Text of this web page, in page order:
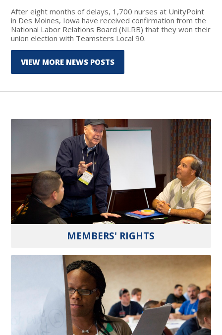
After eight months of delays, 1,700 nurses at UnityPoint
in Des Moines, Iowa have received confirmation from the
National Labor Relations Board (NLRB) that they won their
union election with Teamsters Local 90.
VIEW MORE NEWS POSTS
MEMBERS' RIGHTS